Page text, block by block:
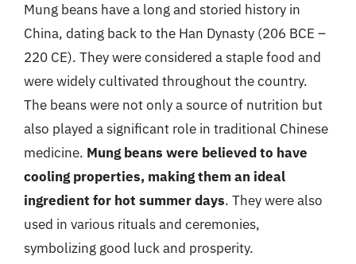
Mung beans have a long and storied history in
China, dating back to the Han Dynasty (206 BCE –
220 CE). They were considered a staple food and
were widely cultivated throughout the country.
The beans were not only a source of nutrition but
also played a significant role in traditional Chinese
medicine. Mung beans were believed to have
cooling properties, making them an ideal
ingredient for hot summer days. They were also
used in various rituals and ceremonies,
symbolizing good luck and prosperity.